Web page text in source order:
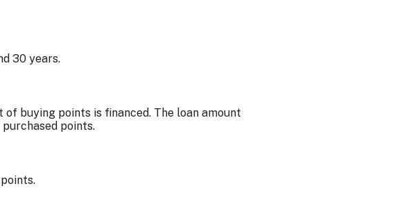
30 years.
buying points is financed. The loan amount
points.